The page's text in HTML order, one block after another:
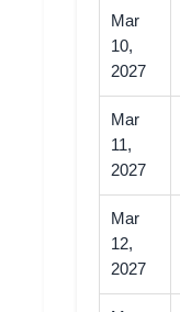
Mar
10,
2027
Mar
11,
2027
Mar
12,
2027